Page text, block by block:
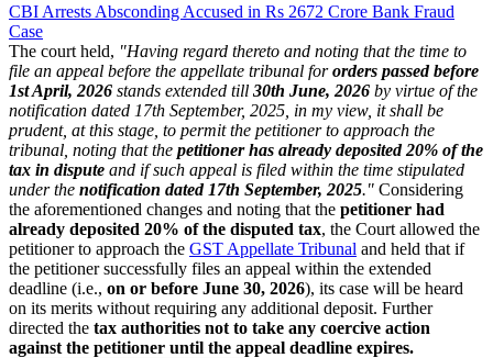
CBI Arrests Absconding Accused in Rs 2672 Crore Bank Fraud
Case
The court held, "Having regard thereto and noting that the time to
file an appeal before the appellate tribunal fororders passed before
1st April, 2026 stands extended till 30th June, 2026 by virtue of the
notification dated 17th September, 2025, in my view, it shall be
prudent, at this stage, to permit the petitioner to approach the
tribunal, noting that the petitioner has already deposited 20% of the
tax in dispute and if such appeal is filed within the time stipulated
under the notification dated 17th September, 2025." Considering
the aforementioned changes and noting that the petitioner had
already deposited 20% of the disputed tax, the Court allowed the
petitioner to approach the GST Appellate Tribunal and held that if
the petitioner successfully files an appeal within the extended
deadline (i.e., on or before June 30, 2026), its case will be heard
on its merits without requiring any additional deposit. Further
directed the tax authorities not to take any coercive action
against the petitioner until the appeal deadline expires.